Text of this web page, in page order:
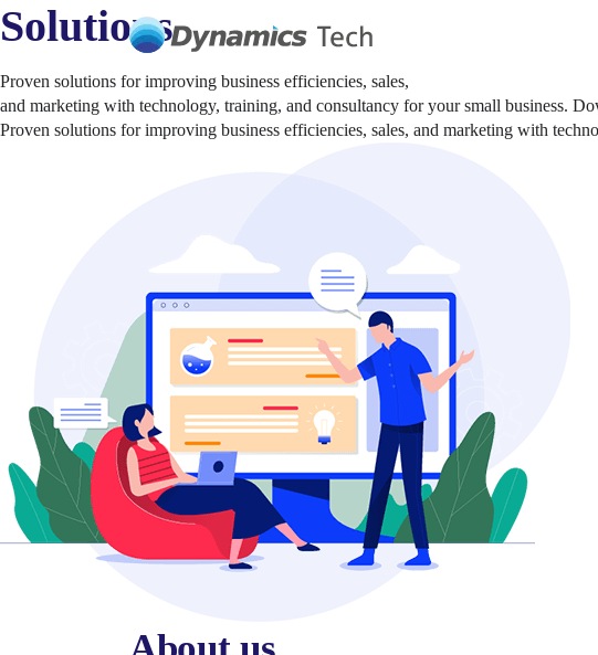
Solutions
Proven solutions for improving business efficiencies, sales,
and marketing with technology, training, and consultancy for your small business.
Proven solutions for improving business efficiencies, sales, and marketing with